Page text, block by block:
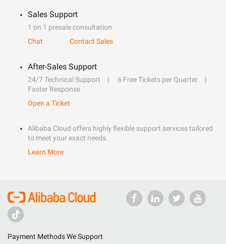
Sales Support
1 on 1 presale consultation
Chat
Contact Sales
After-Sales Support
24/7 Technical Support
6 Free Tickets per Quarter
Faster Response
Open a Ticket
Alibaba Cloud offers highly flexible support services tailored
to meet your exact needs.
Learn More
Payment Methods We Support